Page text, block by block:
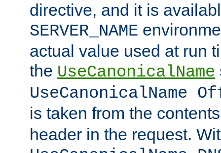
directive, and it is
SERVER_NAME
actual value used at run
the UseCanonicalName
UseCanonicalName
is taken from the
header in the request.